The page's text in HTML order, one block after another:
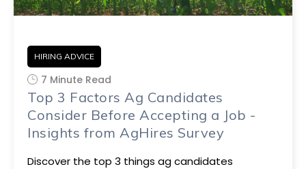
HIRING ADVICE
7 Minute Read
Top 3 Factors Ag Candidates
Consider Before Accepting a Job -
Insights from AgHires Survey
Discover the top 3 things ag candidates